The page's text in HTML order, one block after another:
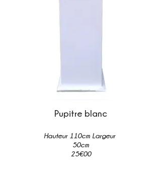
Pupitre blanc
Hauteur 110cm Largeur
50cm
25€00